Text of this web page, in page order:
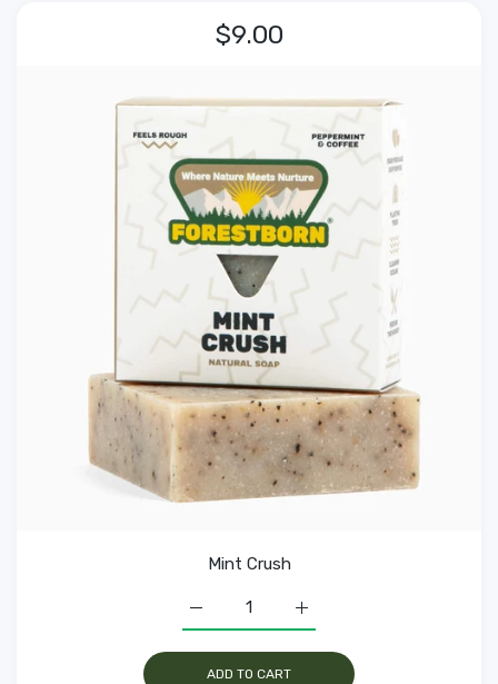
$9.00
Mint Crush
Increase quantity for
Increase quantity for Mint Crush
ADD TO CART